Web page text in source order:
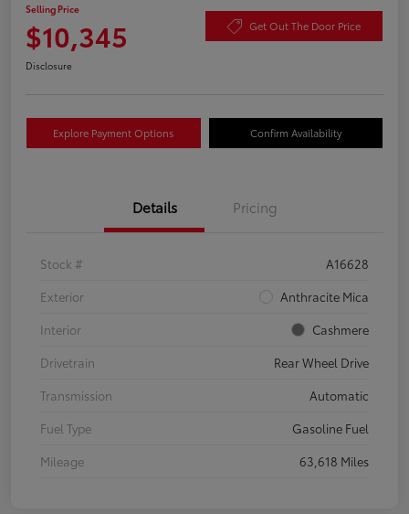
Selling Price
$10,345 Get Out The Door Price
Disclosure
Explore Payment Options Confirm Availability
Details Pricing
Stock #
A16628
Exterior
Anthracite Mica
Interior
Cashmere
Drivetrain
Rear Wheel Drive
Transmission
Automatic
Fuel Type
Gasoline Fuel
Mileage
63,618 Miles